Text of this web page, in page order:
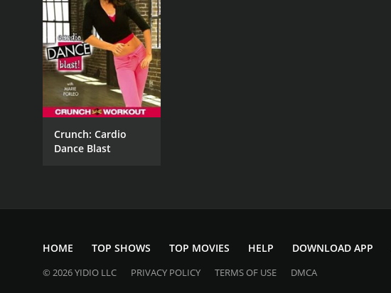
Crunch: Cardio
Dance Blast
HOME TOP SHOWS TOP MOVIES HELP DOWNLOAD APP
© 2026 YIDIO LLC PRIVACY POLICY TERMS OF USE DMCA